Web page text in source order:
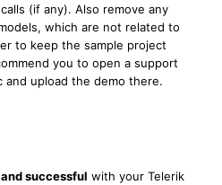
(if any). Also remove any
which are not related to
to keep the sample project
you to open a support
upload the demo there.
successful with your Telerik